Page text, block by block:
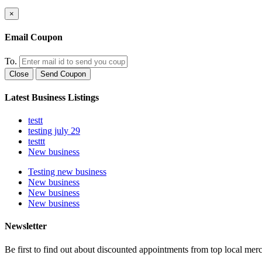
×
Email Coupon
To.
Close Send Coupon
Latest Business Listings
testt
testing july 29
testtt
New business
Testing new business
New business
New business
New business
Newsletter
Be first to find out about discounted appointments from top local